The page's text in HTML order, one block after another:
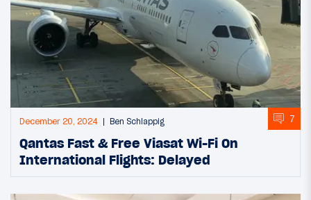
December 20, 2024 Ben Schlappig 7
Qantas Fast & Free Viasat Wi-Fi On
International Flights: Delayed